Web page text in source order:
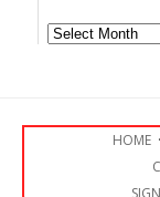
Archives
HOME ·